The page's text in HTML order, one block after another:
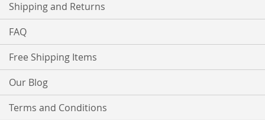
Shipping and Returns
FAQ
Free Shipping Items
Our Blog
Terms and Conditions